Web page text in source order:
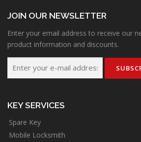
JOIN OUR NEWSLETTER
Enter your email address to receive our
product information and discounts.
KEY SERVICES
Spare Key
Mobile Locksmith